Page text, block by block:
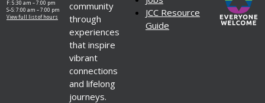
F: 5:30 am – 7:00 pm
S–S: 7:00 am – 7:00 pm
View full list of hours
community
through
experiences
that inspire
vibrant
connections
and lifelong
journeys.
JCC Resource
Guide